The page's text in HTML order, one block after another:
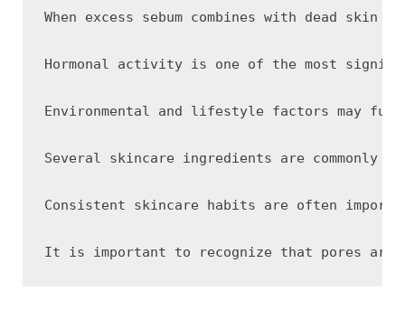
When excess sebum combines with dead
Hormonal activity is one of the most
Environmental and lifestyle factors may
Several skincare ingredients are commonly
Consistent skincare habits are often